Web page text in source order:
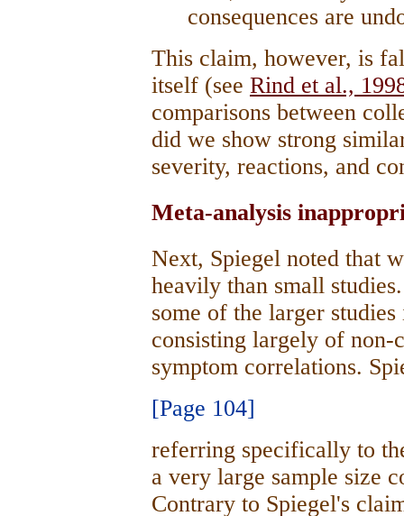
consequences are
This claim, however, is
itself (see Rind et al.,
comparisons between
did we show strong
severity, reactions, and
Meta-analysis
Next, Spiegel noted that
heavily than small
some of the larger
consisting largely of
symptom correlations.
[Page 104]
referring specifically to
a very large sample size
Contrary to Spiegel's